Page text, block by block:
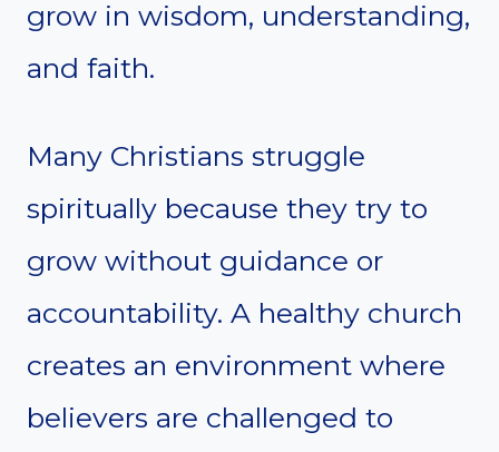
grow in wisdom, understanding,
and faith.
Many Christians struggle
spiritually because they try to
grow without guidance or
accountability. A healthy church
creates an environment where
believers are challenged to